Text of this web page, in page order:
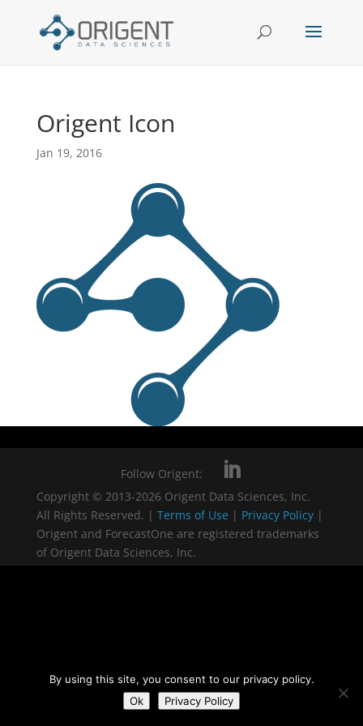
Origent Icon
Jan 19, 2016
Follow Origent:
Copyright © 2013-2026 Origent Data Sciences, Inc.
All Rights Reserved. | Terms of Use | Privacy Policy |
Origent and ForecastOne are registered trademarks
of Origent Data Sciences, Inc.
By using this site, you consent to our privacy policy.
Ok
Privacy Policy